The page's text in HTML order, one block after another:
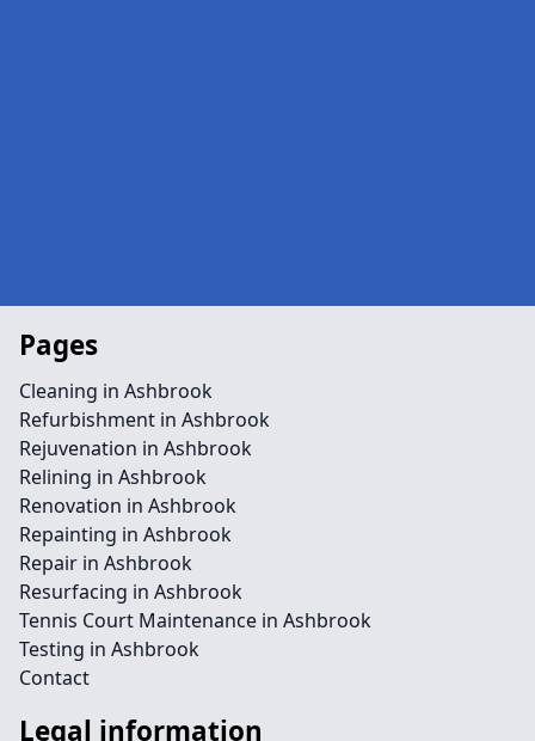
Pages
Cleaning in Ashbrook
Refurbishment in Ashbrook
Rejuvenation in Ashbrook
Relining in Ashbrook
Renovation in Ashbrook
Repainting in Ashbrook
Repair in Ashbrook
Resurfacing in Ashbrook
Tennis Court Maintenance in Ashbrook
Testing in Ashbrook
Contact
Legal information